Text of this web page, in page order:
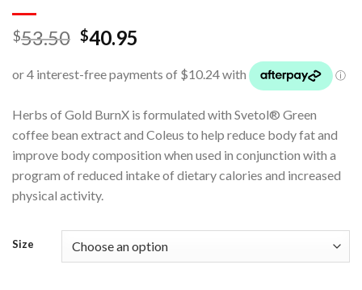
$53.50 $40.95
Herbs of Gold BurnX is formulated with Svetol® Green
coffee bean extract and Coleus to help reduce body fat and
improve body composition when used in conjunction with a
program of reduced intake of dietary calories and increased
physical activity.
Size